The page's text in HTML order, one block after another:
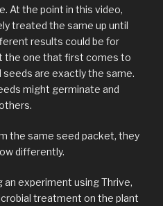
At the point in this video,
treated the same up until
results could be for
the one that first comes to
seeds are exactly the same.
might germinate and
the same seed packet, they
differently.
an experiment using Thrive,
treatment on the plant